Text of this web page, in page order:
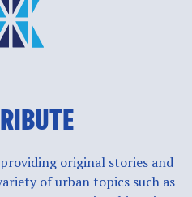
original stories and
of urban topics such as